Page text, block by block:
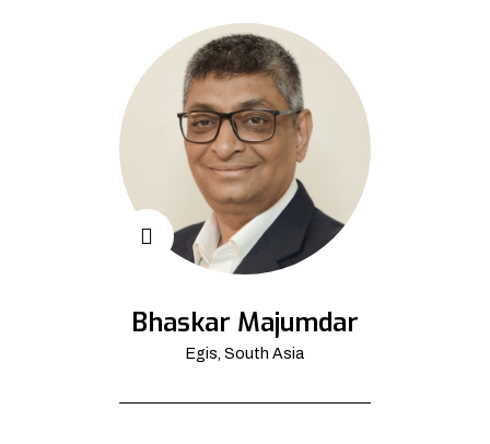
Bhaskar Majumdar
Egis, South Asia